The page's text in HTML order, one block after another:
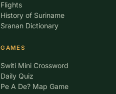
Flights
History of Suriname
Sranan Dictionary
GAMES
Switi Mini Crossword
Daily Quiz
Pe A De? Map Game